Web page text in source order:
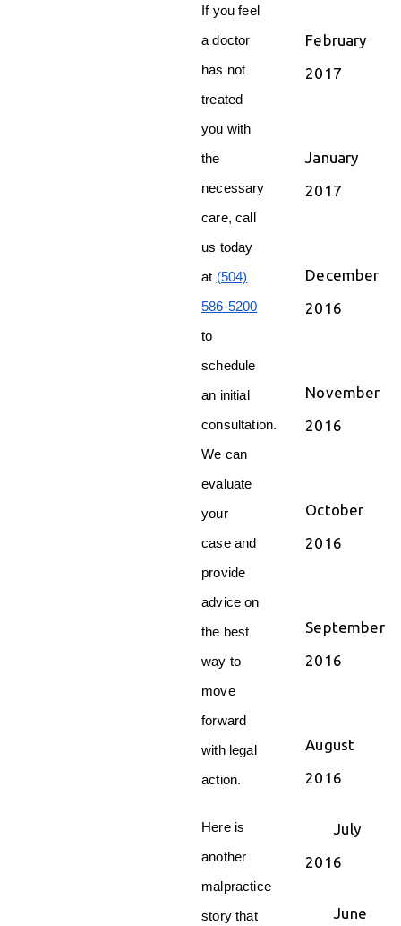
If you feel
a doctor
has not
treated
you with
the
necessary
care, call
us today
at (504)
586-5200
to
schedule
an initial
consultation.
We can
evaluate
your
case and
provide
advice on
the best
way to
move
forward
with legal
action.
Here is
another
malpractice
story that
February
2017
January
2017
December
2016
November
2016
October
2016
September
2016
August
2016
July
2016
June